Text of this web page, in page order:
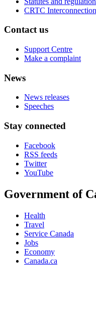
CRTC
Contact us
Support Centre
Make a complaint
News
News releases
Speeches
Stay connected
Facebook
RSS feeds
Twitter
YouTube
Government of
Health
Travel
Service Canada
Jobs
Economy
Canada.ca